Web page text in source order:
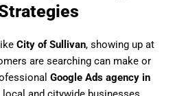
City of Sullivan, showing up at
are searching can make or
Google Ads agency in